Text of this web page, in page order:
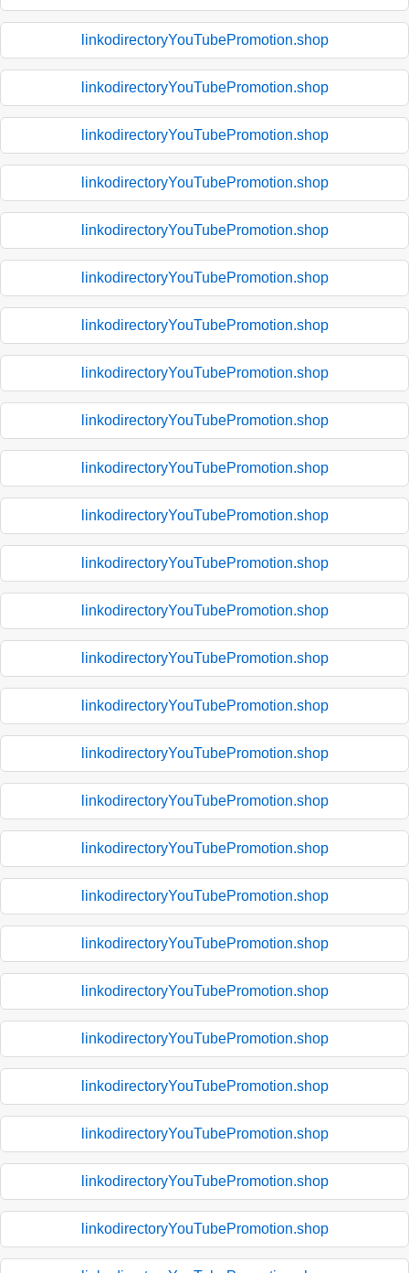
linkodirectoryYouTubePromotion.shop
linkodirectoryYouTubePromotion.shop
linkodirectoryYouTubePromotion.shop
linkodirectoryYouTubePromotion.shop
linkodirectoryYouTubePromotion.shop
linkodirectoryYouTubePromotion.shop
linkodirectoryYouTubePromotion.shop
linkodirectoryYouTubePromotion.shop
linkodirectoryYouTubePromotion.shop
linkodirectoryYouTubePromotion.shop
linkodirectoryYouTubePromotion.shop
linkodirectoryYouTubePromotion.shop
linkodirectoryYouTubePromotion.shop
linkodirectoryYouTubePromotion.shop
linkodirectoryYouTubePromotion.shop
linkodirectoryYouTubePromotion.shop
linkodirectoryYouTubePromotion.shop
linkodirectoryYouTubePromotion.shop
linkodirectoryYouTubePromotion.shop
linkodirectoryYouTubePromotion.shop
linkodirectoryYouTubePromotion.shop
linkodirectoryYouTubePromotion.shop
linkodirectoryYouTubePromotion.shop
linkodirectoryYouTubePromotion.shop
linkodirectoryYouTubePromotion.shop
linkodirectoryYouTubePromotion.shop